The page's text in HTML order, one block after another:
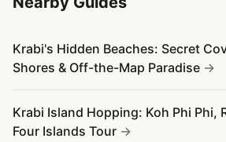
Krabi's Hidden Beaches: Secret
Shores & Off-the-Map Paradise
Krabi Island Hopping: Koh Phi Phi,
Four Islands Tour